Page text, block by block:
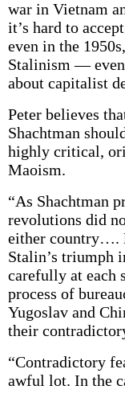
war in Vietnam
it’s hard to
even in the
Stalinism — even
about capitalist
Peter believes
Shachtman
highly critical,
Maoism.
“As Shachtman
revolutions did
either country….
Stalin’s triumph
carefully at each
process of
Yugoslav and
their
“Contradictory
awful lot. In the